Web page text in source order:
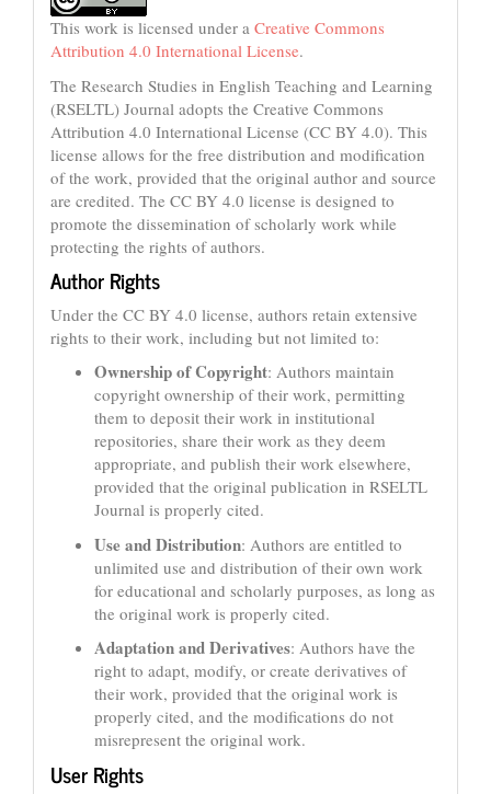
This work is licensed under a Creative Commons
Attribution 4.0 International License.
The Research Studies in English Teaching and Learning
(RSELTL) Journal adopts the Creative Commons
Attribution 4.0 International License (CC BY 4.0). This
license allows for the free distribution and modification
of the work, provided that the original author and source
are credited. The CC BY 4.0 license is designed to
promote the dissemination of scholarly work while
protecting the rights of authors.
Author Rights
Under the CC BY 4.0 license, authors retain extensive
rights to their work, including but not limited to:
Ownership of Copyright: Authors maintain
copyright ownership of their work, permitting
them to deposit their work in institutional
repositories, share their work as they deem
appropriate, and publish their work elsewhere,
provided that the original publication in RSELTL
Journal is properly cited.
Use and Distribution: Authors are entitled to
unlimited use and distribution of their own work
for educational and scholarly purposes, as long as
the original work is properly cited.
Adaptation and Derivatives: Authors have the
right to adapt, modify, or create derivatives of
their work, provided that the original work is
properly cited, and the modifications do not
misrepresent the original work.
User Rights